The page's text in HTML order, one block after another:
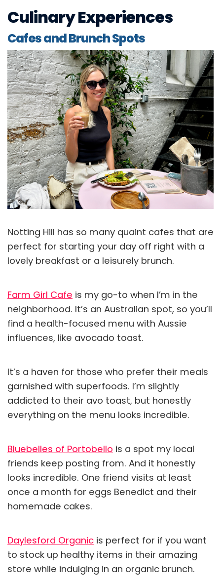
Culinary Experiences
Cafes and Brunch Spots
Notting Hill has so many quaint cafes that are
perfect for starting your day off right with a
lovely breakfast or a leisurely brunch.
Farm Girl Cafe is my go-to when I’m in the
neighborhood. It’s an Australian spot, so you’ll
find a health-focused menu with Aussie
influences, like avocado toast.
It’s a haven for those who prefer their meals
garnished with superfoods. I’m slightly
addicted to their avo toast, but honestly
everything on the menu looks incredible.
Bluebelles of Portobello is a spot my local
friends keep posting from. And it honestly
looks incredible. One friend visits at least
once a month for eggs Benedict and their
homemade cakes.
Daylesford Organic is perfect for if you want
to stock up healthy items in their amazing
store while indulging in an organic brunch.